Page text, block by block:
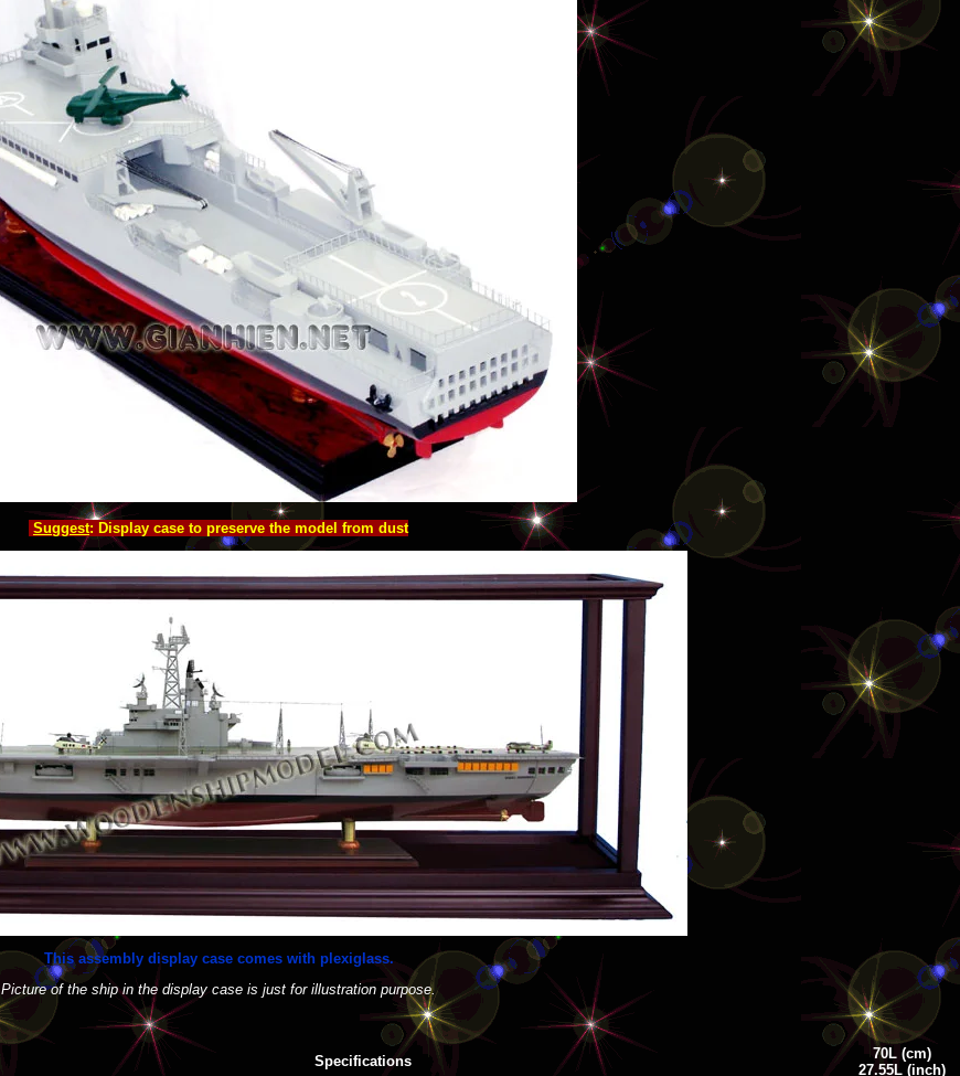
Suggest: Display case to preserve the model from dust
This assembly display case comes with plexiglass.
Picture of the ship in the display case is just for illustration purpose.
Specifications 70L (cm)
27.55L (inch)